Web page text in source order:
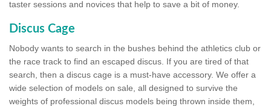
taster sessions and novices that help to save a bit of money.
Discus Cage
Nobody wants to search in the bushes behind the athletics club or
the race track to find an escaped discus. If you are tired of that
search, then a discus cage is a must-have accessory. We offer a
wide selection of models on sale, all designed to survive the
weights of professional discus models being thrown inside them,